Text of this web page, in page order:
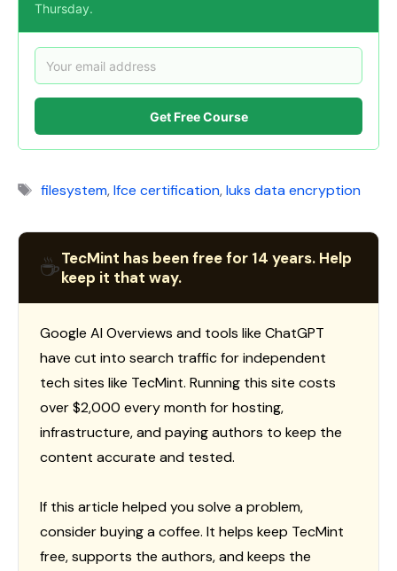
Thursday.
Get Free Course
Tags
filesystem,lfce certification,luks data encryption
☕TecMint has been free for 14 years. Help
keep it that way.
Google AI Overviews and tools like ChatGPT
have cut into search traffic for independent
tech sites like TecMint. Running this site costs
over $2,000 every month for hosting,
infrastructure, and paying authors to keep the
content accurate and tested.
If this article helped you solve a problem,
consider buying a coffee. It helps keep TecMint
free, supports the authors, and keeps the